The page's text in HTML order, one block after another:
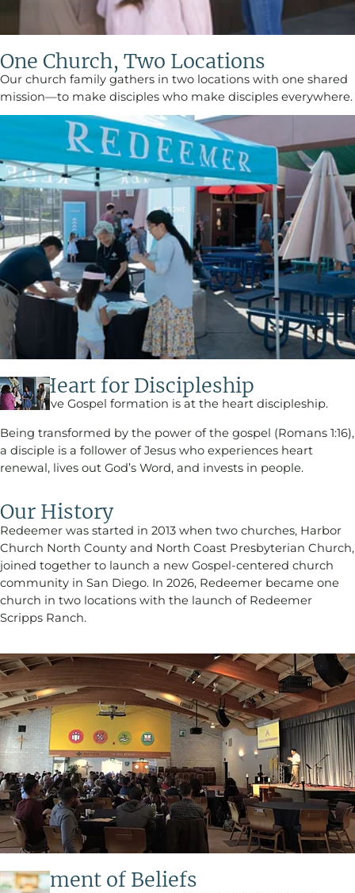
One Church, Two Locations
Our church family gathers in two locations with one shared
mission—to make disciples who make disciples everywhere.
Our Heart for Discipleship​
We believe Gospel formation is at the heart discipleship.
Being transformed by the power of the gospel (Romans 1:16),
a disciple is a follower of Jesus who experiences heart
renewal, lives out God’s Word, and invests in people.
Our History
Redeemer was started in 2013 when two churches, Harbor
Church North County and North Coast Presbyterian Church,
joined together to launch a new Gospel-centered church
community in San Diego. In 2026, Redeemer became one
church in two locations with the launch of Redeemer
Scripps Ranch.
Statement of Beliefs